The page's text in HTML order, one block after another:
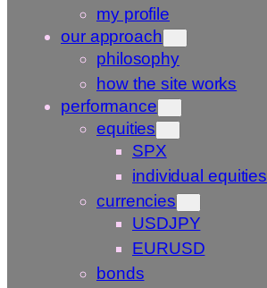
my profile
our approach
philosophy
how the site works
performance
equities
SPX
individual equities
currencies
USDJPY
EURUSD
bonds